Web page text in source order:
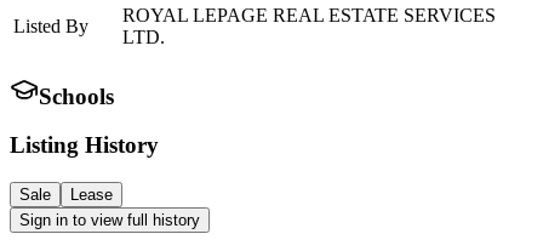
Listed By
ROYAL LEPAGE REAL ESTATE SERVICES
LTD.
Schools
Listing History
Sale
Lease
Sign in to view full history